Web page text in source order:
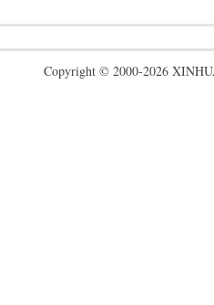
Copyright © 2000-2026